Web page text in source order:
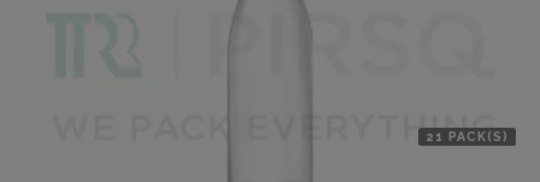
21 PACK(S)